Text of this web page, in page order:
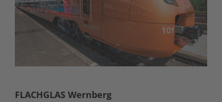
FLACHGLAS Wernberg